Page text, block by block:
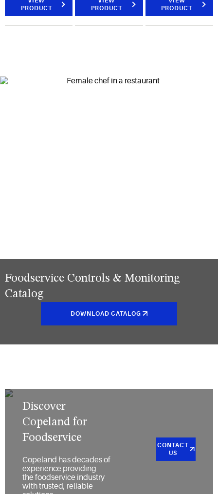
PRODUCT
PRODUCT
PRODUCT
Foodservice Controls & Monitoring
Catalog
DOWNLOAD CATALOG
Discover
Copeland for
Foodservice
Copeland has decades of
experience providing
the foodservice industry
with trusted, reliable
CONTACT
US